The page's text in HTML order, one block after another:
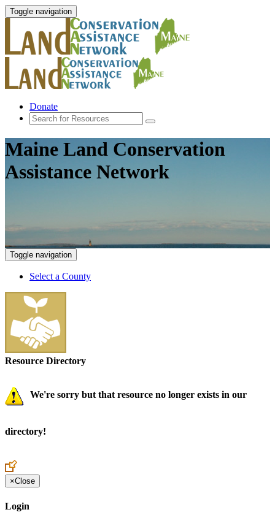
Toggle navigation
Donate
Maine Land Conservation
Assistance Network
Toggle navigation
Select a County
Resource Directory
We're sorry but that resource no longer exists in our
directory!
×Close
Login